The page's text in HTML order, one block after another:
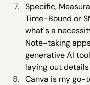
Specific,
Time-Bound or
what's a
Note-taking
generative AI
laying out
Canva is my go-